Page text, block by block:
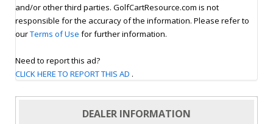
and/or other third parties. GolfCartResource.com is not
responsible for the accuracy of the information. Please refer to
ourTerms of Use for further information.
Need to report this ad?
CLICK HERE TO REPORT THIS AD .
DEALER INFORMATION